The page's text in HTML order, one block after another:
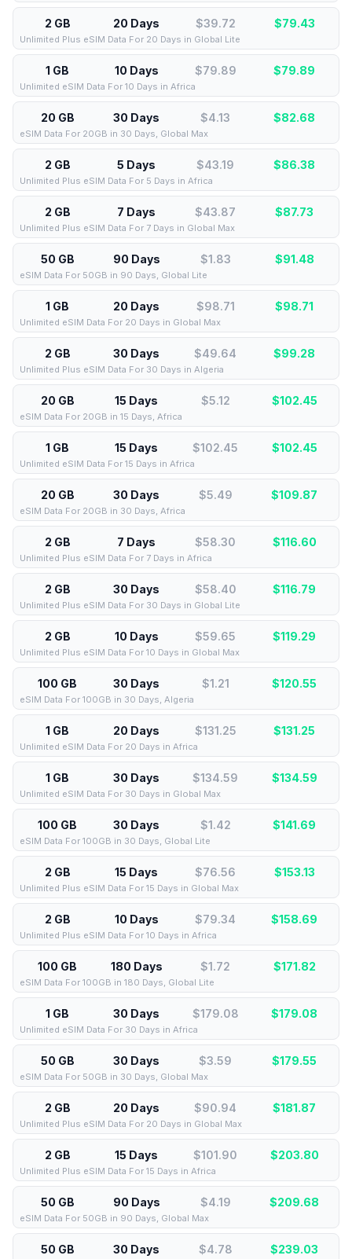
2 GB 20 Days $39.72 $79.43
Unlimited Plus eSIM Data For 20 Days in Global Lite
1 GB 10 Days $79.89 $79.89
Unlimited eSIM Data For 10 Days in Africa
20 GB 30 Days $4.13 $82.68
eSIM Data For 20GB in 30 Days, Global Max
2 GB 5 Days $43.19 $86.38
Unlimited Plus eSIM Data For 5 Days in Africa
2 GB 7 Days $43.87 $87.73
Unlimited Plus eSIM Data For 7 Days in Global Max
50 GB 90 Days $1.83 $91.48
eSIM Data For 50GB in 90 Days, Global Lite
1 GB 20 Days $98.71 $98.71
Unlimited eSIM Data For 20 Days in Global Max
2 GB 30 Days $49.64 $99.28
Unlimited Plus eSIM Data For 30 Days in Algeria
20 GB 15 Days $5.12 $102.45
eSIM Data For 20GB in 15 Days, Africa
1 GB 15 Days $102.45 $102.45
Unlimited eSIM Data For 15 Days in Africa
20 GB 30 Days $5.49 $109.87
eSIM Data For 20GB in 30 Days, Africa
2 GB 7 Days $58.30 $116.60
Unlimited Plus eSIM Data For 7 Days in Africa
2 GB 30 Days $58.40 $116.79
Unlimited Plus eSIM Data For 30 Days in Global Lite
2 GB 10 Days $59.65 $119.29
Unlimited Plus eSIM Data For 10 Days in Global Max
100 GB 30 Days $1.21 $120.55
eSIM Data For 100GB in 30 Days, Algeria
1 GB 20 Days $131.25 $131.25
Unlimited eSIM Data For 20 Days in Africa
1 GB 30 Days $134.59 $134.59
Unlimited eSIM Data For 30 Days in Global Max
100 GB 30 Days $1.42 $141.69
eSIM Data For 100GB in 30 Days, Global Lite
2 GB 15 Days $76.56 $153.13
Unlimited Plus eSIM Data For 15 Days in Global Max
2 GB 10 Days $79.34 $158.69
Unlimited Plus eSIM Data For 10 Days in Africa
100 GB 180 Days $1.72 $171.82
eSIM Data For 100GB in 180 Days, Global Lite
1 GB 30 Days $179.08 $179.08
Unlimited eSIM Data For 30 Days in Africa
50 GB 30 Days $3.59 $179.55
eSIM Data For 50GB in 30 Days, Global Max
2 GB 20 Days $90.94 $181.87
Unlimited Plus eSIM Data For 20 Days in Global Max
2 GB 15 Days $101.90 $203.80
Unlimited Plus eSIM Data For 15 Days in Africa
50 GB 90 Days $4.19 $209.68
eSIM Data For 50GB in 90 Days, Global Max
50 GB 30 Days $4.78 $239.03